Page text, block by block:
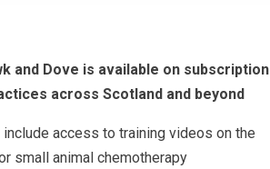
and Dove is available on subscription
across Scotland and beyond
access to training videos on the
small animal chemotherapy